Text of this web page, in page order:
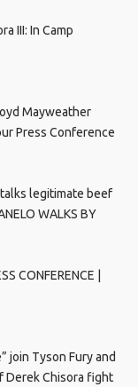
III: In Camp
Mayweather
Press Conference
legitimate beef
WALKS BY
CONFERENCE |
join Tyson Fury and
Derek Chisora fight